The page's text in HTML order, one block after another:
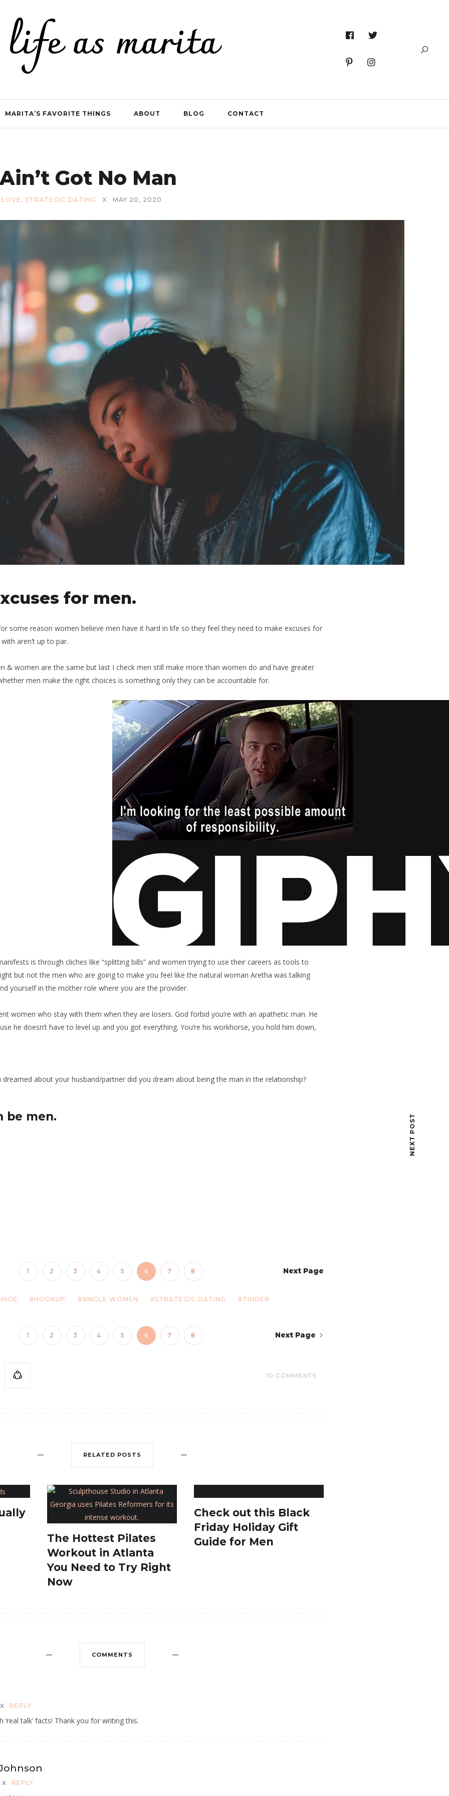
life as marita
MARITA’S FAVORITE THINGS ABOUT BLOG CONTACT
Got No Man
LOVE , STRATEGIC DATING X MAY 20, 2020
for men.
some reason women believe men have it hard in life so they feel they need to make excuses for
aren’t up to par.
& women are the same but last I check men still make more than women do and have greater
men make the right choices is something only they can be accountable for.
is through cliches like “splitting bills” and women trying to use their careers as tools to
but not the men who are going to make you feel like the natural woman Aretha was talking
yourself in the mother role where you are the provider.
women who stay with them when they are losers. God forbid you’re with an apathetic man. He
he doesn’t have to level up and you got everything. You’re his workhorse, you hold him down,
about your husband/partner did you dream about being the man in the relationship?
be men.
1 2 3 4 5 6 7 8 Next Page
HOOKUP SINGLE WOMEN STRATEGIC DATING TINDER
1 2 3 4 5 6 7 8 Next Page
10 COMMENTS
NEXT POST
RELATED POSTS
The Hottest Pilates
Workout in Atlanta
You Need to Try Right
Now
Check out this Black
Friday Holiday Gift
Guide for Men
COMMENTS
X REPLY
‘real talk’ facts! Thank you for writing this.
X REPLY